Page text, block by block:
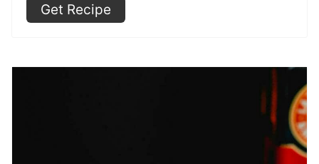
Get Recipe